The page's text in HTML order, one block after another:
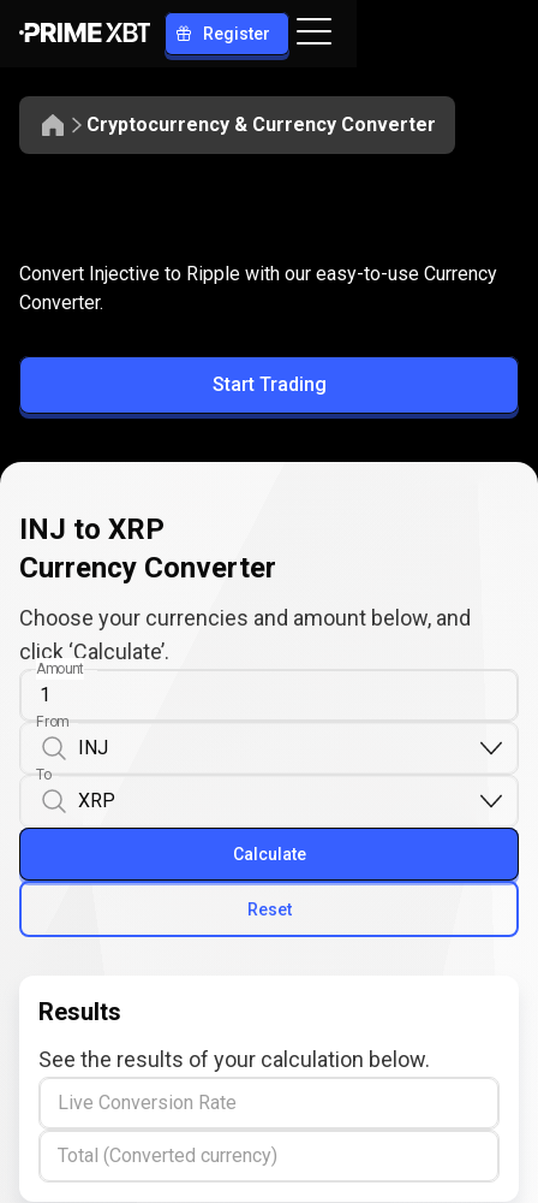
Register
Cryptocurrency & Currency Converter
INJ
to
XRP
Convert INJ to XRP
Convert Injective to Ripple with our easy-to-use Currency
Converter.
Start Trading
INJ to XRP
Currency Converter
Choose your currencies and amount below, and
click ‘Calculate’.
Amount
From
To
Reset
Calculate
Results
See the results of your calculation below.
Live Conversion Rate
Total (Converted currency)